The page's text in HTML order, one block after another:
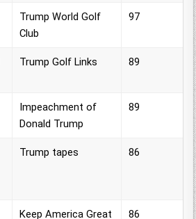
Trump World Golf
Club
97
Trump Golf Links 89
Impeachment of
Donald Trump
89
Trump tapes 86
Keep America Great 86